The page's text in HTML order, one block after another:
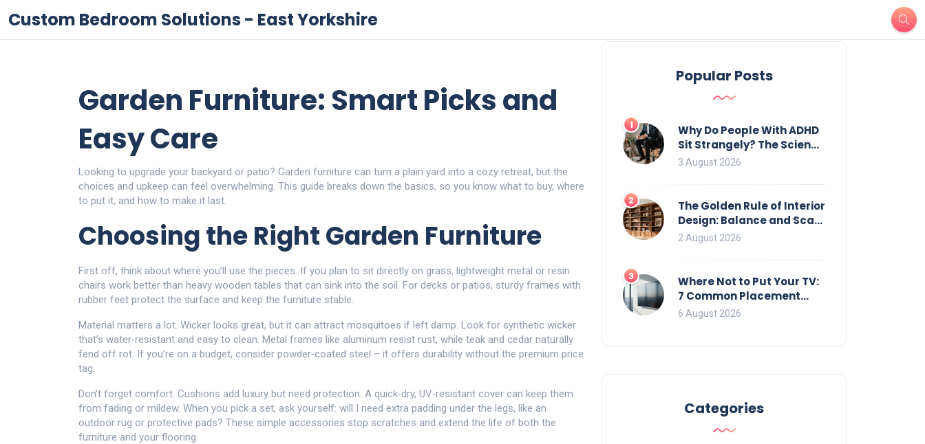
Custom Bedroom Solutions - East Yorkshire
Garden Furniture: Smart Picks and
Easy Care
Looking to upgrade your backyard or patio? Garden furniture can turn a plain yard into a cozy retreat, but the
choices and upkeep can feel overwhelming. This guide breaks down the basics, so you know what to buy, where
to put it, and how to make it last.
Choosing the Right Garden Furniture
First off, think about where you’ll use the pieces. If you plan to sit directly on grass, lightweight metal or resin
chairs work better than heavy wooden tables that can sink into the soil. For decks or patios, sturdy frames with
rubber feet protect the surface and keep the furniture stable.
Material matters a lot. Wicker looks great, but it can attract mosquitoes if left damp. Look for synthetic wicker
that’s water‑resistant and easy to clean. Metal frames like aluminum resist rust, while teak and cedar naturally
fend off rot. If you’re on a budget, consider powder‑coated steel – it offers durability without the premium price
tag.
Don’t forget comfort. Cushions add luxury but need protection. A quick‑dry, UV‑resistant cover can keep them
from fading or mildew. When you pick a set, ask yourself: will I need extra padding under the legs, like an
outdoor rug or protective pads? These simple accessories stop scratches and extend the life of both the
furniture and your flooring.
Popular Posts
1
Why Do People With ADHD
Sit Strangely? The Science
of Movement and Office
3 August 2026
2
The Golden Rule of Interior
Design: Balance and Scale
for Bookcases
2 August 2026
3
Where Not to Put Your TV:
7 Common Placement
Mistakes That Ruin
6 August 2026
Categories